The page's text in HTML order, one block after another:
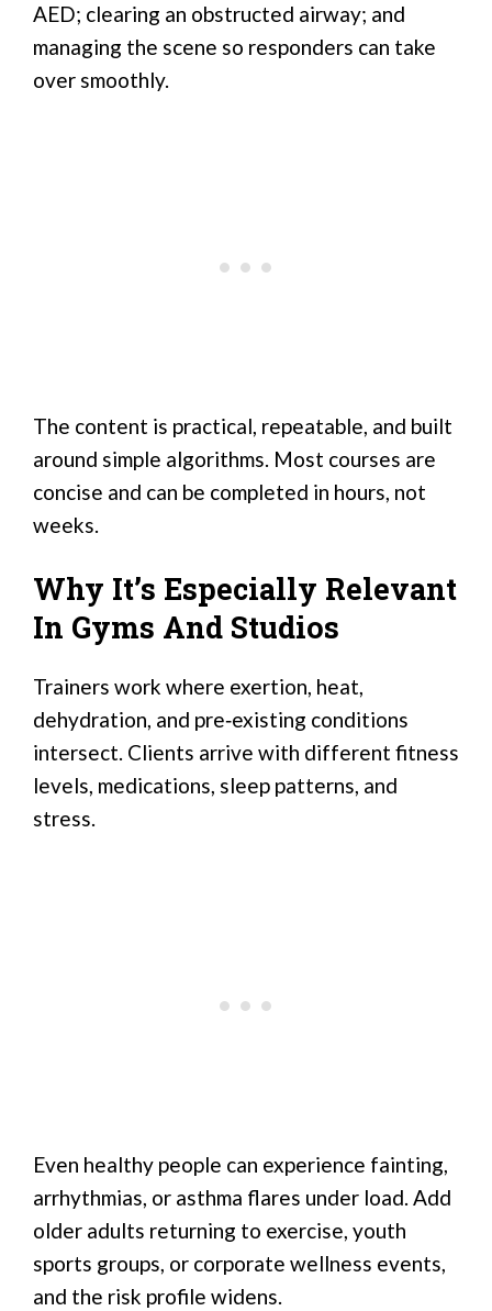
AED; clearing an obstructed airway; and
managing the scene so responders can take
over smoothly.
The content is practical, repeatable, and built
around simple algorithms. Most courses are
concise and can be completed in hours, not
weeks.
Why It’s Especially Relevant
In Gyms And Studios
Trainers work where exertion, heat,
dehydration, and pre‑existing conditions
intersect. Clients arrive with different fitness
levels, medications, sleep patterns, and
stress.
Even healthy people can experience fainting,
arrhythmias, or asthma flares under load. Add
older adults returning to exercise, youth
sports groups, or corporate wellness events,
and the risk profile widens.